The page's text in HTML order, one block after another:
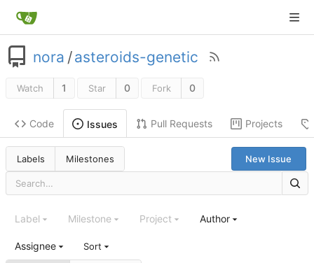
nora /asteroids-genetic
Watch 1 Star 0 Fork 0
Code Issues Pull Requests Projects
Labels Milestones New Issue
Label Milestone Project Author
Assignee Sort